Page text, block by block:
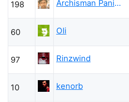
198 Archisman Panigrahi
60 Oli
97 Rinzwind
10 kenorb